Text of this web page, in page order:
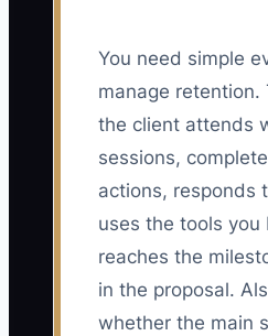
You need simple
manage retention.
the client attends
sessions,
actions, responds
uses the tools you
reaches the
in the proposal.
whether the main